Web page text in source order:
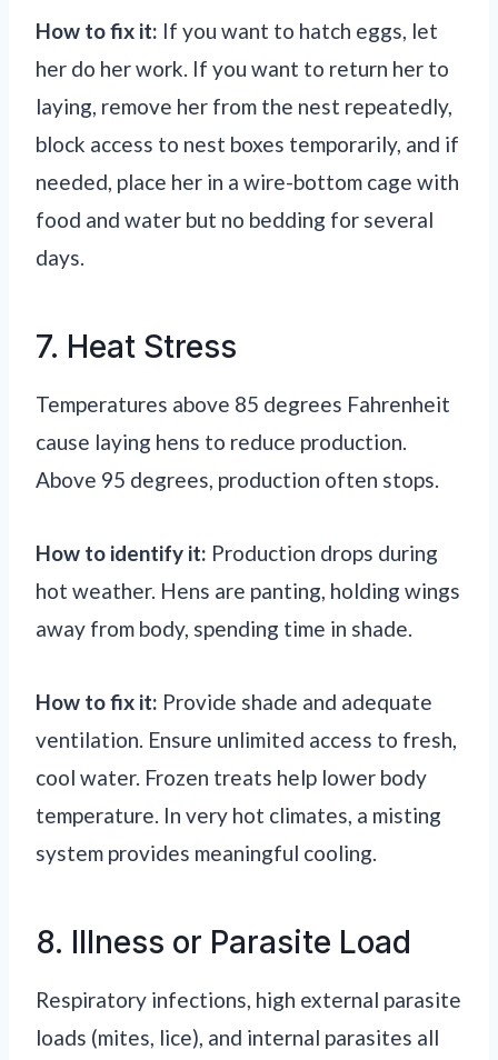
How to fix it: If you want to hatch eggs, let
her do her work. If you want to return her to
laying, remove her from the nest repeatedly,
block access to nest boxes temporarily, and if
needed, place her in a wire-bottom cage with
food and water but no bedding for several
days.
7. Heat Stress
Temperatures above 85 degrees Fahrenheit
cause laying hens to reduce production.
Above 95 degrees, production often stops.
How to identify it: Production drops during
hot weather. Hens are panting, holding wings
away from body, spending time in shade.
How to fix it: Provide shade and adequate
ventilation. Ensure unlimited access to fresh,
cool water. Frozen treats help lower body
temperature. In very hot climates, a misting
system provides meaningful cooling.
8. Illness or Parasite Load
Respiratory infections, high external parasite
loads (mites, lice), and internal parasites all